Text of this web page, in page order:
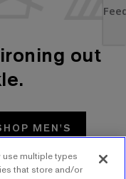
out
MEN'S
use multiple types
that store and/or